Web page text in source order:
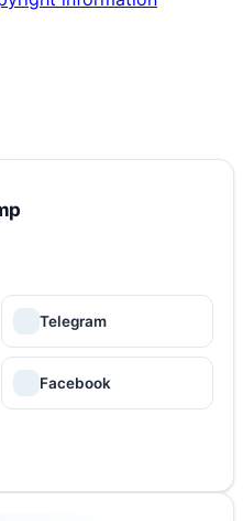
Telegram
Facebook